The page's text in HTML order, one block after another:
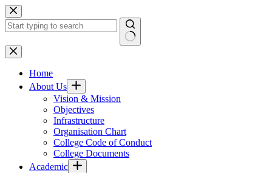
Skip
to
content
No
results
Home
About Us
Vision & Mission
Objectives
Infrastructure
Organisation Chart
College Code of Conduct
College Documents
Academic